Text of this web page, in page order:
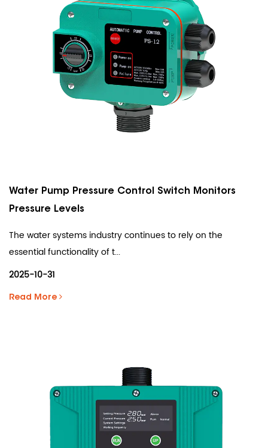
Water Pump Pressure Control Switch Monitors
Pressure Levels
The water systems industry continues to rely on the
essential functionality of t...
2025-10-31
Read More